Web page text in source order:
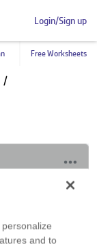
Login/Sign up
Free Worksheets
and to